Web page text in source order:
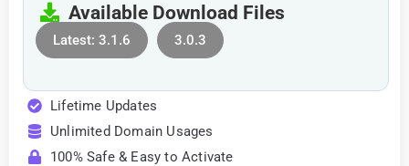
Available Download Files
Latest: 3.1.6 3.0.3
Lifetime Updates
Unlimited Domain Usages
100% Safe & Easy to Activate